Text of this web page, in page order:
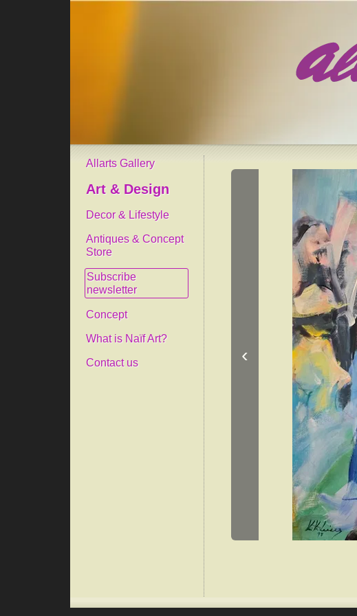
Allarts Gallery
Art & Design
Decor & Lifestyle
Antiques & Concept
Store
Subscribe
newsletter
Concept
What is Naïf Art?
Contact us ‹